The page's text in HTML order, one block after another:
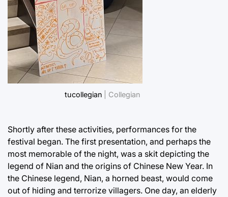
tucollegian | Collegian
Shortly after these activities, performances for the
festival began. The first presentation, and perhaps the
most memorable of the night, was a skit depicting the
legend of Nian and the origins of Chinese New Year. In
the Chinese legend, Nian, a horned beast, would come
out of hiding and terrorize villagers. One day, an elderly